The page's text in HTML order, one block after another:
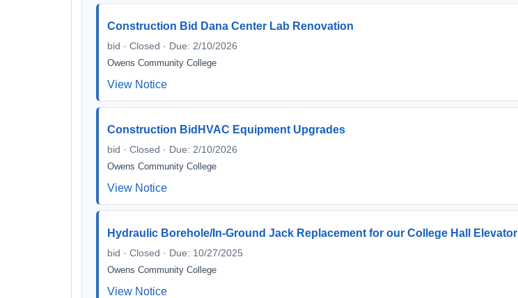
Construction Bid Dana Center Lab Renovation
bid · Closed · Due: 2/10/2026
Owens Community College
View Notice
Construction BidHVAC Equipment Upgrades
bid · Closed · Due: 2/10/2026
Owens Community College
View Notice
Hydraulic Borehole/In-Ground Jack Replacement for our College Hall Elevator
bid · Closed · Due: 10/27/2025
Owens Community College
View Notice